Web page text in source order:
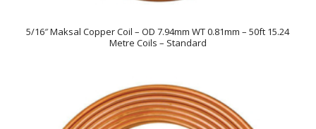
5/16″ Maksal Copper Coil – OD 7.94mm WT 0.81mm – 50ft 15.24
Metre Coils – Standard